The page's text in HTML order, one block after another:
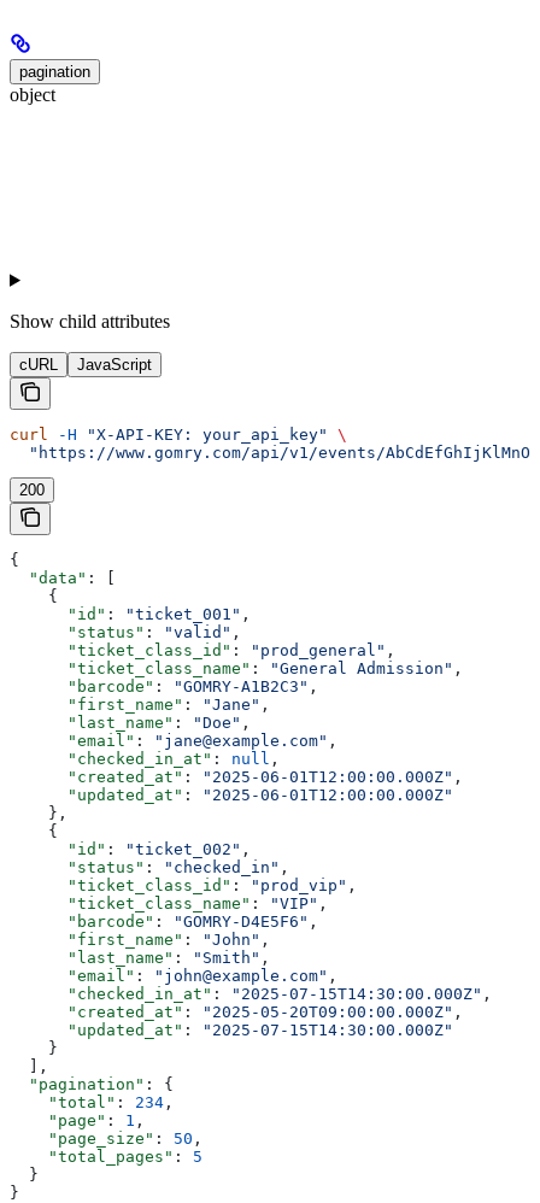
pagination
object
Show child attributes
cURL JavaScript
curl -H "X-API-KEY: your_api_key"
\
"https://www.gomry.com/api/v1/events/
200
{
  "data"
: [
    {
      "id"
: "ticket_001" ,
      "status"
: "valid" ,
      "ticket_class_id"
: "prod_general" ,
      "ticket_class_name"
: "General Admission" ,
      "barcode"
: "GOMRY-A1B2C3" ,
      "first_name"
: "Jane" ,
      "last_name"
: "Doe" ,
      "email"
: "jane@example.com" ,
      "checked_in_at"
: null ,
      "created_at"
: "2025-06-01T12:00:00.000Z" ,
      "updated_at"
:
"2025-06-01T12:00:00.000Z"
    },
    {
      "id"
: "ticket_002" ,
      "status"
: "checked_in" ,
      "ticket_class_id"
: "prod_vip" ,
      "ticket_class_name"
: "VIP" ,
      "barcode"
: "GOMRY-D4E5F6" ,
      "first_name"
: "John" ,
      "last_name"
: "Smith" ,
      "email"
: "john@example.com" ,
      "checked_in_at"
: "2025-07-15T14:30:00.000Z" ,
      "created_at"
: "2025-05-20T09:00:00.000Z" ,
      "updated_at"
:
"2025-07-15T14:30:00.000Z"
    }
  ],
  "pagination"
: {
    "total"
: 234 ,
    "page"
: 1 ,
    "page_size"
: 50 ,
    "total_pages"
: 5
  }
}